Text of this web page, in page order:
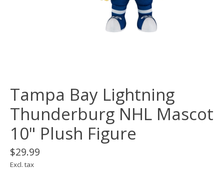
Tampa Bay Lightning
Thunderburg NHL Mascot
10" Plush Figure
$29.99
Excl. tax